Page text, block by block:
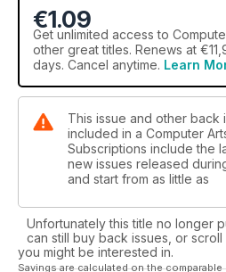
€1.09
Get unlimited access to
other great titles. Renews at
days. Cancel anytime. Learn
This issue and other back
included in a Computer
Subscriptions include the
new issues released
and start from as little as
Unfortunately this title no longer
can still buy back issues, or
you might be interested in.
Savings are calculated on the